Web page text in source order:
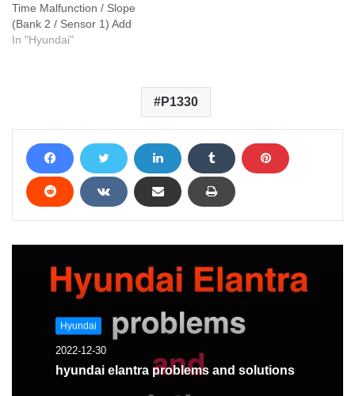
Time Malfunction / Slope
(Bank 2 / Sensor 1) Add
your problem and we will
In "Hyundai"
P1330
Hyundai
2022-12-30
hyundai elantra problems and solutions